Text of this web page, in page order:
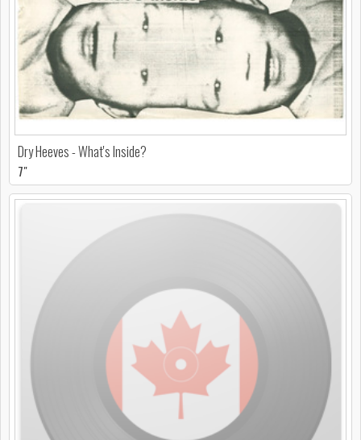
Dry Heeves - What's Inside?
7"